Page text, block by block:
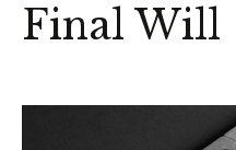
Final Will